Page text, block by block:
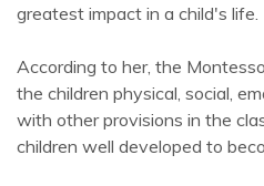
greatest impact in a child's life.
According to her, the
the children physical, social,
with other provisions in the
children well developed to